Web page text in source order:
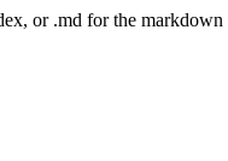
or .md for the markdown